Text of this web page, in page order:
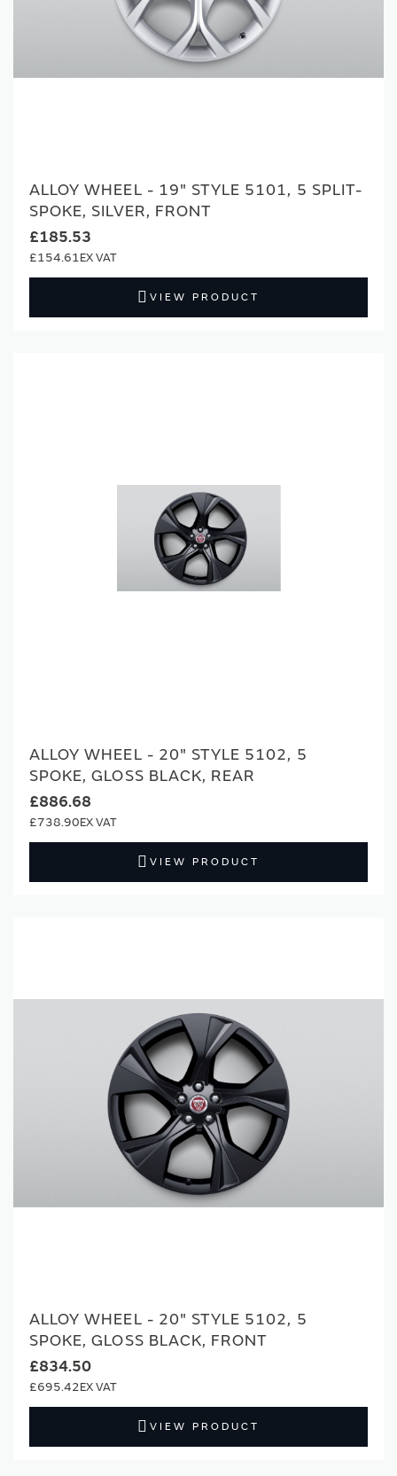
ALLOY WHEEL - 19" STYLE 5101, 5 SPLIT-
SPOKE, SILVER, FRONT
£185.53
£154.61
VIEW PRODUCT
ALLOY WHEEL - 20" STYLE 5102, 5
SPOKE, GLOSS BLACK, REAR
£886.68
£738.90
VIEW PRODUCT
ALLOY WHEEL - 20" STYLE 5102, 5
SPOKE, GLOSS BLACK, FRONT
£834.50
£695.42
VIEW PRODUCT